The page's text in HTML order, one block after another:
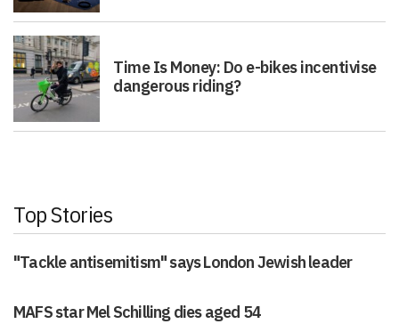
Time Is Money: Do e-bikes incentivise
dangerous riding?
Top Stories
"Tackle antisemitism" says London Jewish leader
MAFS star Mel Schilling dies aged 54